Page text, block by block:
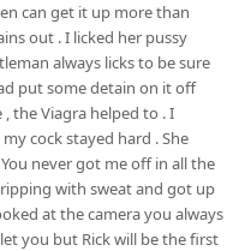
can get it up more than
out . I licked her pussy
always licks to be sure
put some detain on it off
the Viagra helped to . I
cock stayed hard . She
never got me off in all the
with sweat and got up
at the camera you always
you but Rick will be the first